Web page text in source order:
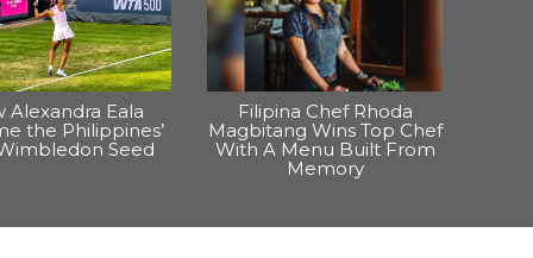
Alexandra Eala
the Philippines’
Seed
Filipina Chef Rhoda
Magbitang Wins Top Chef
With A Menu Built From
Memory